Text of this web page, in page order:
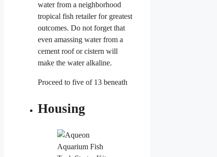
water from a neighborhood
tropical fish retailer for greatest
outcomes. Do not forget that
even amassing water from a
cement roof or cistern will
make the water alkaline.
Proceed to five of 13 beneath
Housing